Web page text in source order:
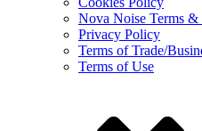
Nova Noise Terms
Privacy Policy
Terms of Trade/
Terms of Use